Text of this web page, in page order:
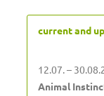
current and
12.07. –
Animal